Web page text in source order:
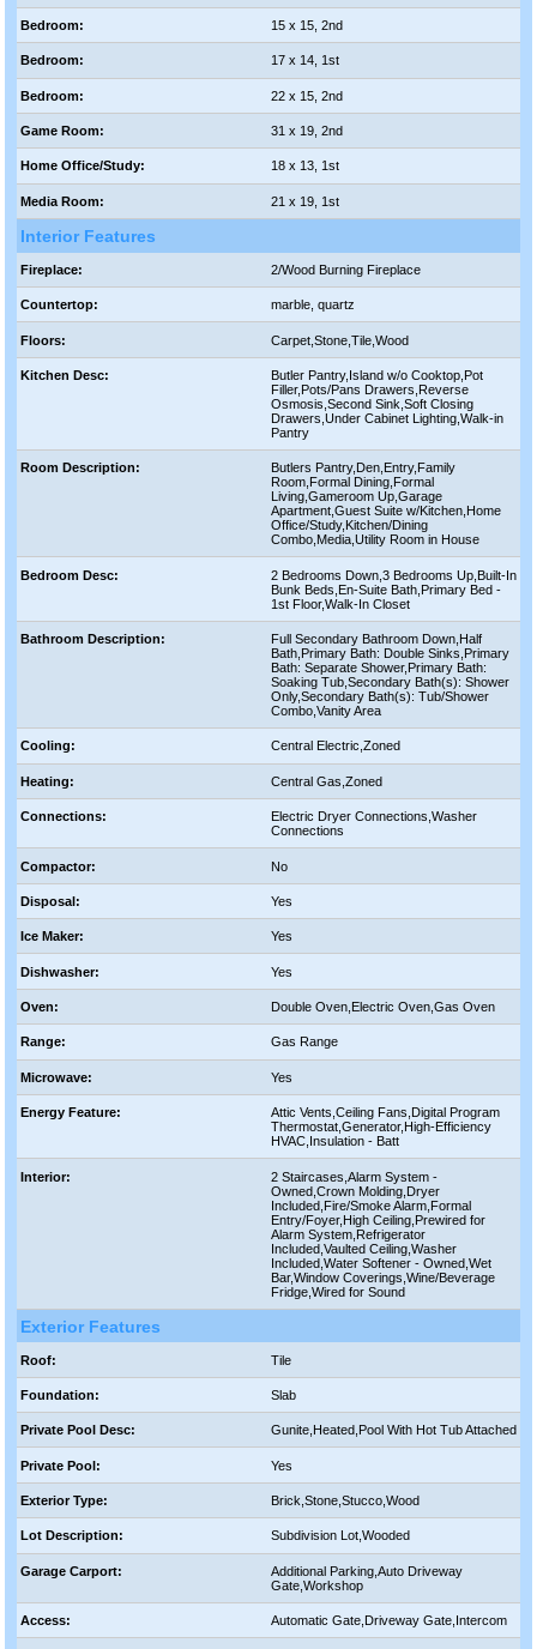
Bedroom: 15 x 15, 2nd
Bedroom: 17 x 14, 1st
Bedroom: 22 x 15, 2nd
Game Room: 31 x 19, 2nd
Home Office/Study: 18 x 13, 1st
Media Room: 21 x 19, 1st
Interior Features
Fireplace: 2/Wood Burning Fireplace
Countertop: marble, quartz
Floors: Carpet,Stone,Tile,Wood
Kitchen Desc:
Butler Pantry,Island w/o Cooktop,Pot
Filler,Pots/Pans Drawers,Reverse
Osmosis,Second Sink,Soft Closing
Drawers,Under Cabinet Lighting,Walk-in
Pantry
Room Description:
Butlers Pantry,Den,Entry,Family
Room,Formal Dining,Formal
Living,Gameroom Up,Garage
Apartment,Guest Suite w/Kitchen,Home
Office/Study,Kitchen/Dining
Combo,Media,Utility Room in House
Bedroom Desc:
2 Bedrooms Down,3 Bedrooms Up,Built-In
Bunk Beds,En-Suite Bath,Primary Bed -
1st Floor,Walk-In Closet
Bathroom Description:
Full Secondary Bathroom Down,Half
Bath,Primary Bath: Double Sinks,Primary
Bath: Separate Shower,Primary Bath:
Soaking Tub,Secondary Bath(s): Shower
Only,Secondary Bath(s): Tub/Shower
Combo,Vanity Area
Cooling: Central Electric,Zoned
Heating: Central Gas,Zoned
Connections:
Electric Dryer Connections,Washer
Connections
Compactor: No
Disposal: Yes
Ice Maker: Yes
Dishwasher: Yes
Oven: Double Oven,Electric Oven,Gas Oven
Range: Gas Range
Microwave: Yes
Energy Feature:
Attic Vents,Ceiling Fans,Digital Program
Thermostat,Generator,High-Efficiency
HVAC,Insulation - Batt
Interior:
2 Staircases,Alarm System -
Owned,Crown Molding,Dryer
Included,Fire/Smoke Alarm,Formal
Entry/Foyer,High Ceiling,Prewired for
Alarm System,Refrigerator
Included,Vaulted Ceiling,Washer
Included,Water Softener - Owned,Wet
Bar,Window Coverings,Wine/Beverage
Fridge,Wired for Sound
Exterior Features
Roof: Tile
Foundation: Slab
Private Pool Desc: Gunite,Heated,Pool With Hot Tub Attached
Private Pool: Yes
Exterior Type: Brick,Stone,Stucco,Wood
Lot Description: Subdivision Lot,Wooded
Garage Carport:
Additional Parking,Auto Driveway
Gate,Workshop
Access: Automatic Gate,Driveway Gate,Intercom